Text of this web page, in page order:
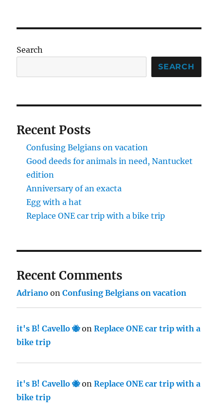
Search
SEARCH
Recent Posts
Confusing Belgians on vacation
Good deeds for animals in need, Nantucket
edition
Anniversary of an exacta
Egg with a hat
Replace ONE car trip with a bike trip
Recent Comments
Adriano onConfusing Belgians on vacation
it's B! Cavello 🐝onReplace ONE car trip with a
bike trip
it's B! Cavello 🐝onReplace ONE car trip with a
bike trip